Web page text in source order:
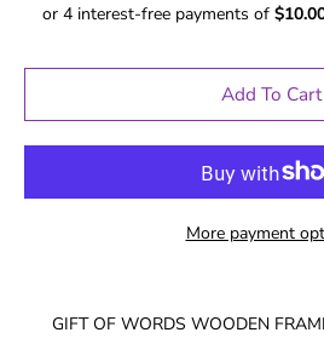
Add To Cart
More payment
GIFT OF WORDS WOODEN